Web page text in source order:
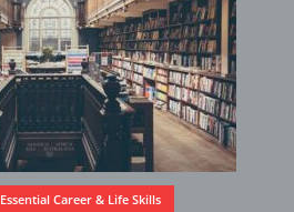
Essential Career & Life Skills